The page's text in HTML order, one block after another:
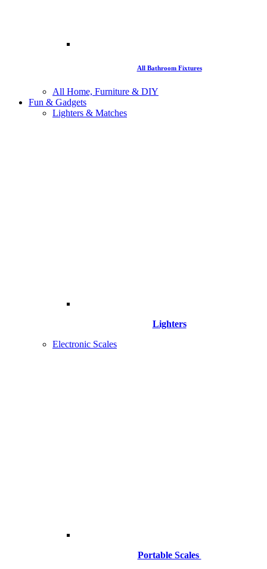
All Bathroom Fixtures
All Home, Furniture & DIY
Fun & Gadgets
Lighters & Matches
Lighters
Electronic Scales
Portable Scales